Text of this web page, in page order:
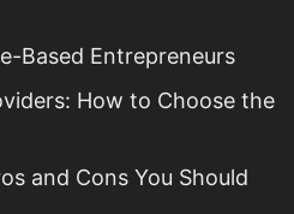
Based Entrepreneurs
How to Choose the
and Cons You Should